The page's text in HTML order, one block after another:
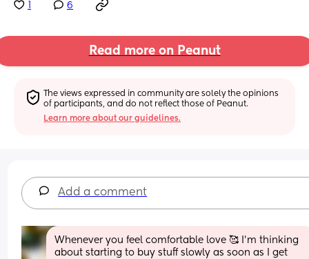
6
Read more on Peanut
The views expressed in community are solely the opinions
of participants, and do not reflect those of Peanut.
Learn more about our guidelines.
Add a comment
Whenever you feel comfortable love 🥰 I’m thinking
about starting to buy stuff slowly as soon as I get